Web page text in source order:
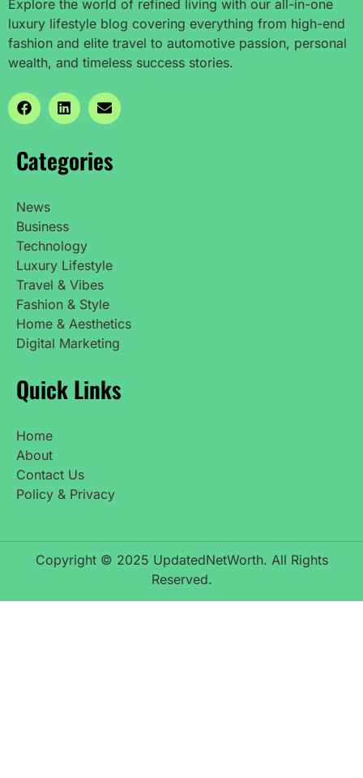
Explore the world of refined living with our all-in-one
luxury lifestyle blog covering everything from high-end
fashion and elite travel to automotive passion, personal
wealth, and timeless success stories.
Categories
News
Business
Technology
Luxury Lifestyle
Travel & Vibes
Fashion & Style
Home & Aesthetics
Digital Marketing
Quick Links
Home
About
Contact Us
Policy & Privacy
Copyright © 2025 UpdatedNetWorth. All Rights
Reserved.